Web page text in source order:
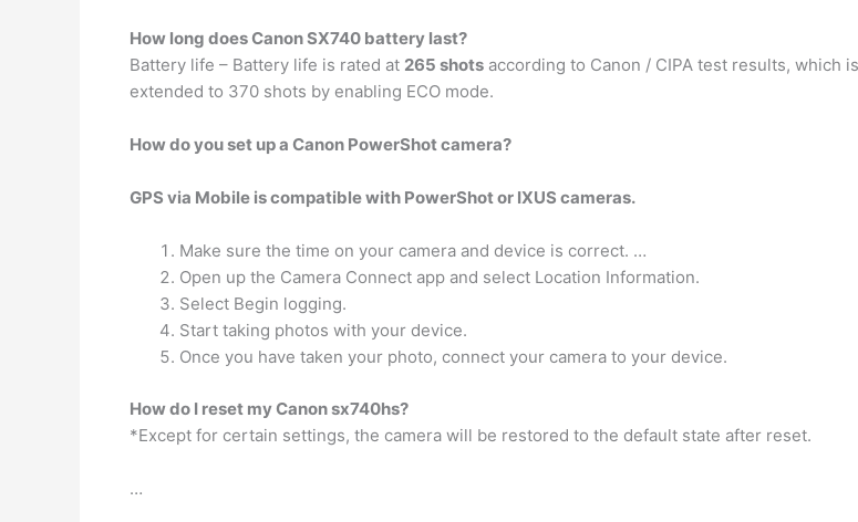
How long does Canon SX740 battery last?
Battery life – Battery life is rated at 265 shots according to Canon / CIPA test results, which
extended to 370 shots by enabling ECO mode.
How do you set up a Canon PowerShot camera?
GPS via Mobile is compatible with PowerShot or IXUS cameras.
Make sure the time on your camera and device is correct. …
Open up the Camera Connect app and select Location Information.
Select Begin logging.
Start taking photos with your device.
Once you have taken your photo, connect your camera to your device.
How do I reset my Canon sx740hs?
*Except for certain settings, the camera will be restored to the default state after reset.
…